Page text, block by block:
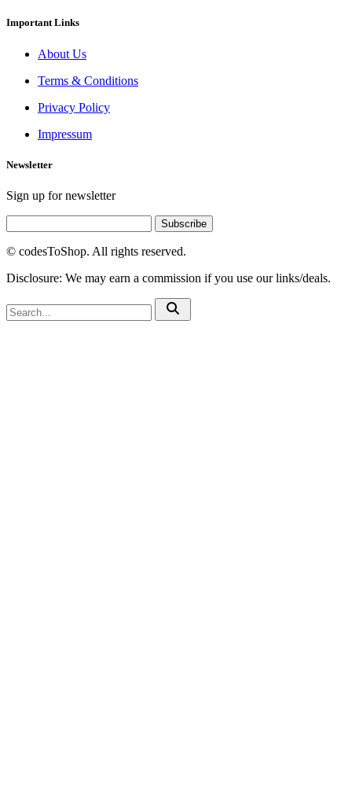
Important Links
About Us
Terms & Conditions
Privacy Policy
Impressum
Newsletter
Sign up for newsletter
Subscribe
© codesToShop. All rights reserved.
Disclosure: We may earn a commission if you use our links/deals.